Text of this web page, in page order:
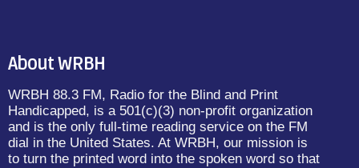
About WRBH
WRBH 88.3 FM, Radio for the Blind and Print
Handicapped, is a 501(c)(3) non-profit organization
and is the only full-time reading service on the FM
dial in the United States. At WRBH, our mission is
to turn the printed word into the spoken word so that